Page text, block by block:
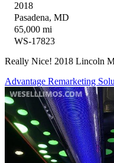
2018
Pasadena, MD
65,000 mi
WS-17823
Really Nice! 2018 Lincoln
Advantage Remarketing